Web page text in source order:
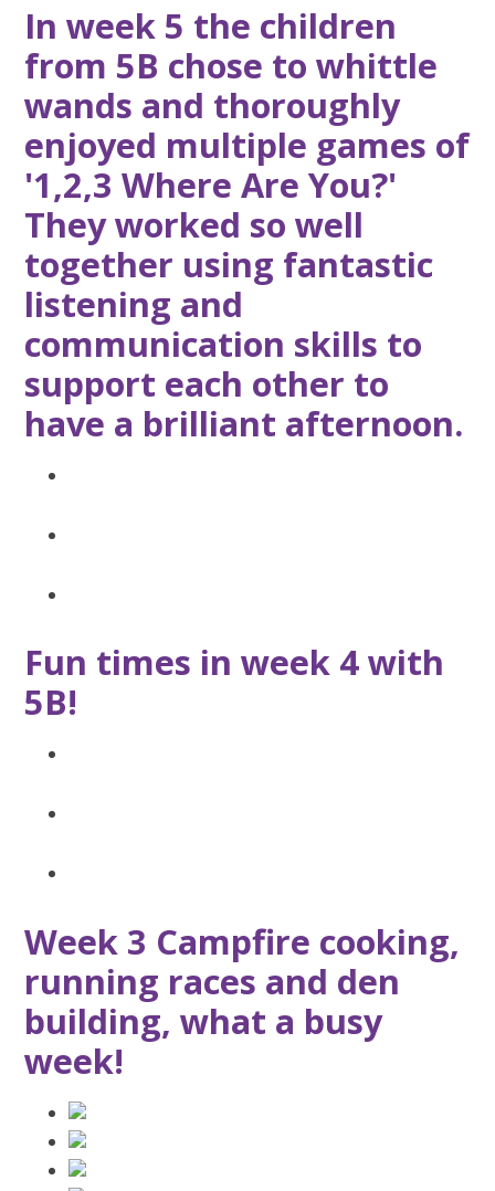
In week 5 the children
from 5B chose to whittle
wands and thoroughly
enjoyed multiple games of
'1,2,3 Where Are You?'
They worked so well
together using fantastic
listening and
communication skills to
support each other to
have a brilliant afternoon.
Fun times in week 4 with
5B!
Week 3 Campfire cooking,
running races and den
building, what a busy
week!